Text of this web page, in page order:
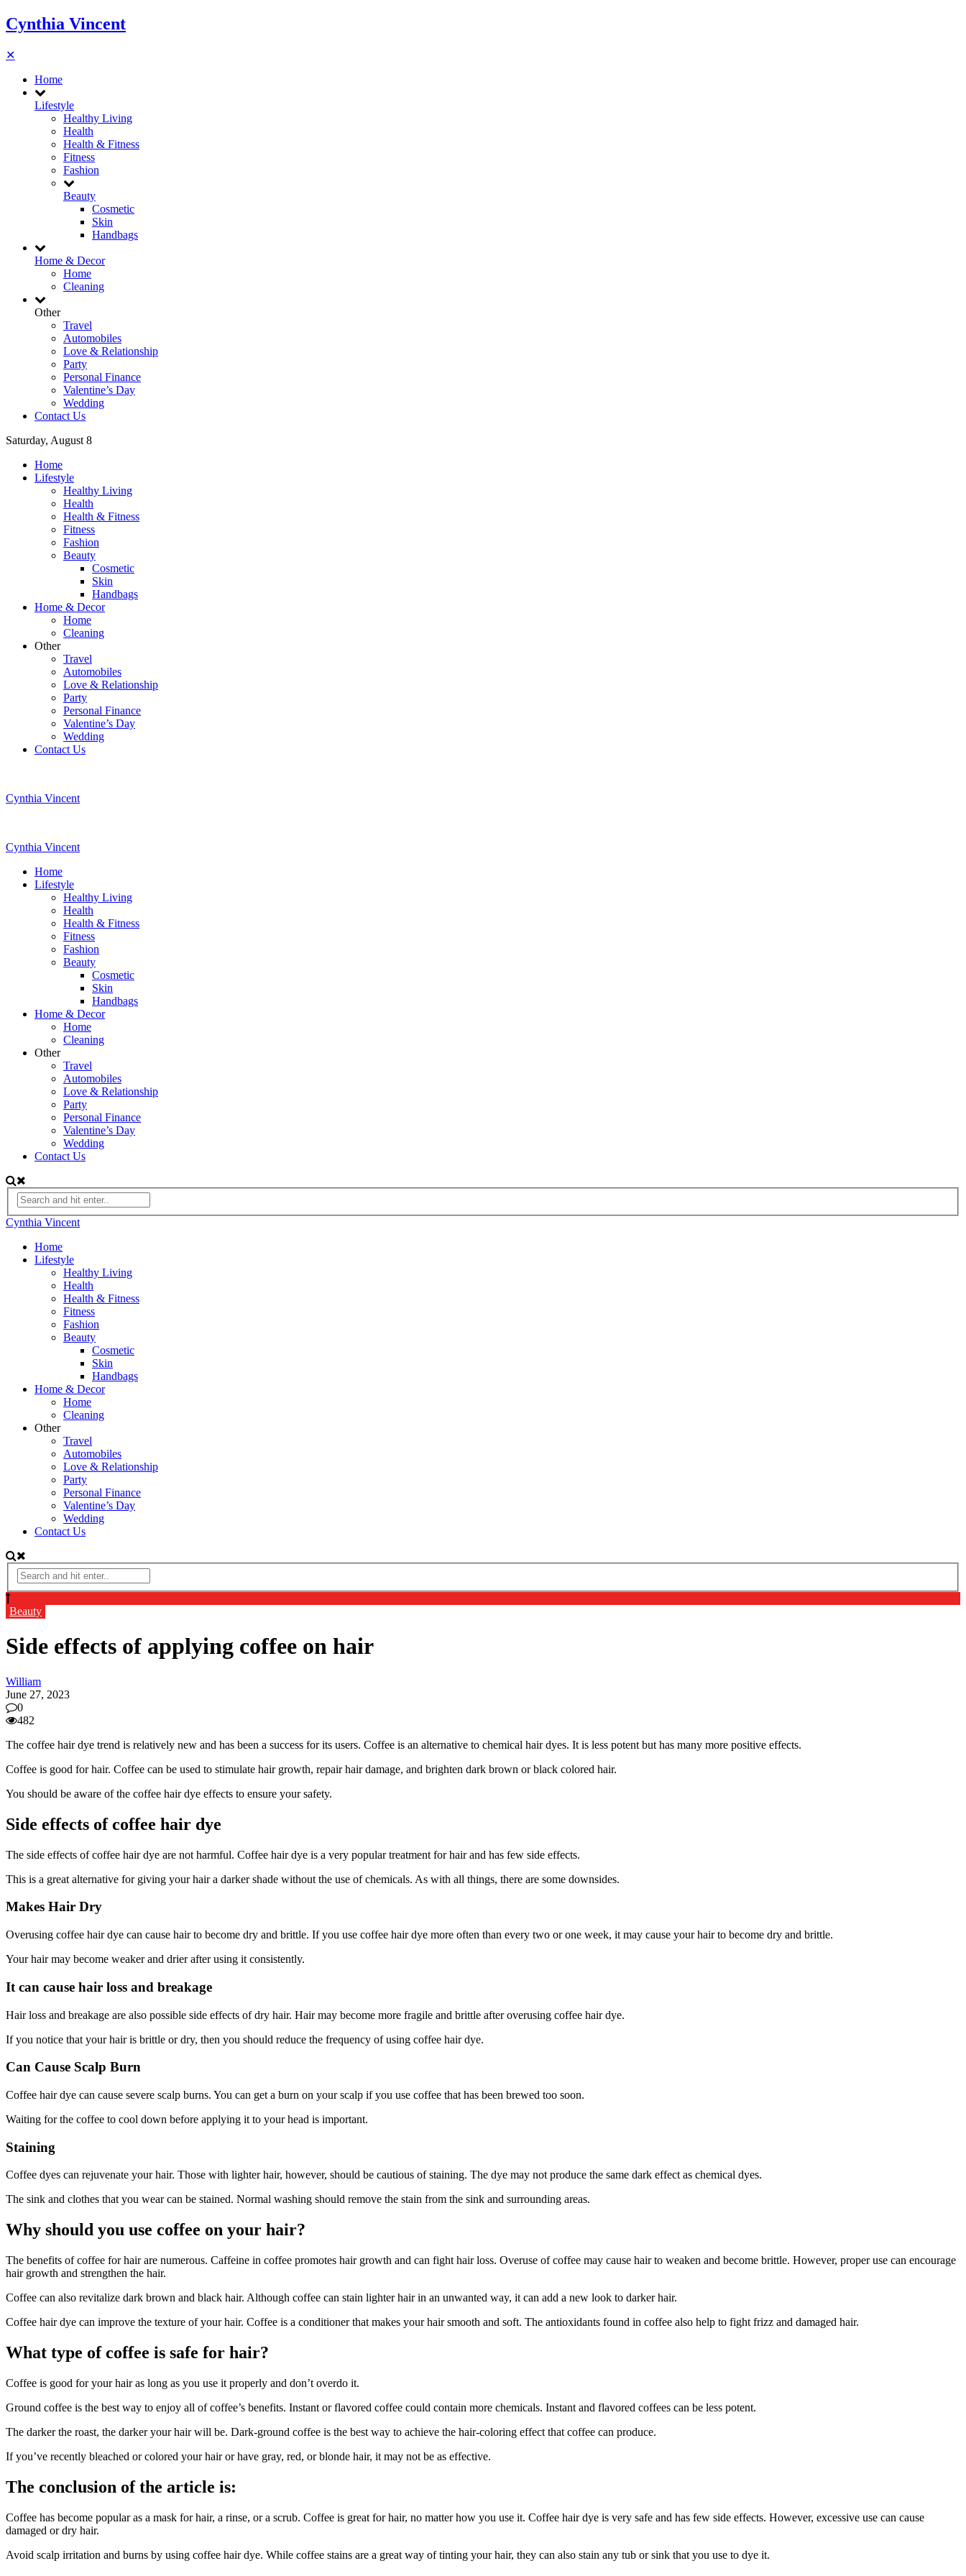
Cynthia Vincent
✕
Home
Lifestyle
Healthy Living
Health
Health & Fitness
Fitness
Fashion
Beauty
Cosmetic
Skin
Handbags
Home & Decor
Home
Cleaning
Other
Travel
Automobiles
Love & Relationship
Party
Personal Finance
Valentine’s Day
Wedding
Contact Us
Saturday, August 8
Home
Lifestyle
Healthy Living
Health
Health & Fitness
Fitness
Fashion
Beauty
Cosmetic
Skin
Handbags
Home & Decor
Home
Cleaning
Other
Travel
Automobiles
Love & Relationship
Party
Personal Finance
Valentine’s Day
Wedding
Contact Us
Cynthia Vincent
Cynthia Vincent
Home
Lifestyle
Healthy Living
Health
Health & Fitness
Fitness
Fashion
Beauty
Cosmetic
Skin
Handbags
Home & Decor
Home
Cleaning
Other
Travel
Automobiles
Love & Relationship
Party
Personal Finance
Valentine’s Day
Wedding
Contact Us
Cynthia Vincent
Home
Lifestyle
Healthy Living
Health
Health & Fitness
Fitness
Fashion
Beauty
Cosmetic
Skin
Handbags
Home & Decor
Home
Cleaning
Other
Travel
Automobiles
Love & Relationship
Party
Personal Finance
Valentine’s Day
Wedding
Contact Us
Beauty
Side effects of applying coffee on hair
William
June 27, 2023
0
482
The coffee hair dye trend is relatively new and has been a success for its users. Coffee is an alternative to chemical hair dyes. It is less potent but has many more positive effects.
Coffee is good for hair. Coffee can be used to stimulate hair growth, repair hair damage, and brighten dark brown or black colored hair.
You should be aware of the coffee hair dye effects to ensure your safety.
Side effects of coffee hair dye
The side effects of coffee hair dye are not harmful. Coffee hair dye is a very popular treatment for hair and has few side effects.
This is a great alternative for giving your hair a darker shade without the use of chemicals. As with all things, there are some downsides.
Makes Hair Dry
Overusing coffee hair dye can cause hair to become dry and brittle. If you use coffee hair dye more often than every two or one week, it may cause your hair to become dry and brittle.
Your hair may become weaker and drier after using it consistently.
It can cause hair loss and breakage
Hair loss and breakage are also possible side effects of dry hair. Hair may become more fragile and brittle after overusing coffee hair dye.
If you notice that your hair is brittle or dry, then you should reduce the frequency of using coffee hair dye.
Can Cause Scalp Burn
Coffee hair dye can cause severe scalp burns. You can get a burn on your scalp if you use coffee that has been brewed too soon.
Waiting for the coffee to cool down before applying it to your head is important.
Staining
Coffee dyes can rejuvenate your hair. Those with lighter hair, however, should be cautious of staining. The dye may not produce the same dark effect as chemical dyes.
The sink and clothes that you wear can be stained. Normal washing should remove the stain from the sink and surrounding areas.
Why should you use coffee on your hair?
The benefits of coffee for hair are numerous. Caffeine in coffee promotes hair growth and can fight hair loss. Overuse of coffee may cause hair to weaken and become brittle. However, proper use can encourage
hair growth and strengthen the hair.
Coffee can also revitalize dark brown and black hair. Although coffee can stain lighter hair in an unwanted way, it can add a new look to darker hair.
Coffee hair dye can improve the texture of your hair. Coffee is a conditioner that makes your hair smooth and soft. The antioxidants found in coffee also help to fight frizz and damaged hair.
What type of coffee is safe for hair?
Coffee is good for your hair as long as you use it properly and don’t overdo it.
Ground coffee is the best way to enjoy all of coffee’s benefits. Instant or flavored coffee could contain more chemicals. Instant and flavored coffees can be less potent.
The darker the roast, the darker your hair will be. Dark-ground coffee is the best way to achieve the hair-coloring effect that coffee can produce.
If you’ve recently bleached or colored your hair or have gray, red, or blonde hair, it may not be as effective.
The conclusion of the article is:
Coffee has become popular as a mask for hair, a rinse, or a scrub. Coffee is great for hair, no matter how you use it. Coffee hair dye is very safe and has few side effects. However, excessive use can cause
damaged or dry hair.
Avoid scalp irritation and burns by using coffee hair dye. While coffee stains are a great way of tinting your hair, they can also stain any tub or sink that you use to dye it.